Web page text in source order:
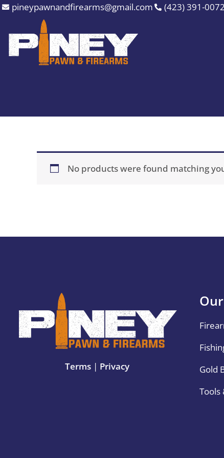
Skip
content
pineypawnandfirearms@gmail.com (423) 391-0072
No products were found matching
Terms| Privacy
Gold
Tools